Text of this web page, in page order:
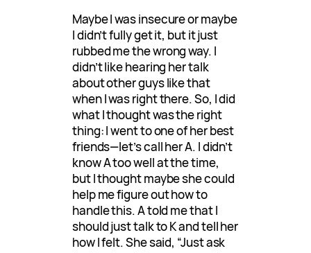
Maybe I was insecure or maybe
I didn’t fully get it, but it just
rubbed me the wrong way. I
didn’t like hearing her talk
about other guys like that
when I was right there. So, I did
what I thought was the right
thing: I went to one of her best
friends—let’s call her A. I didn’t
know A too well at the time,
but I thought maybe she could
help me figure out how to
handle this. A told me that I
should just talk to K and tell her
how I felt. She said, “Just ask